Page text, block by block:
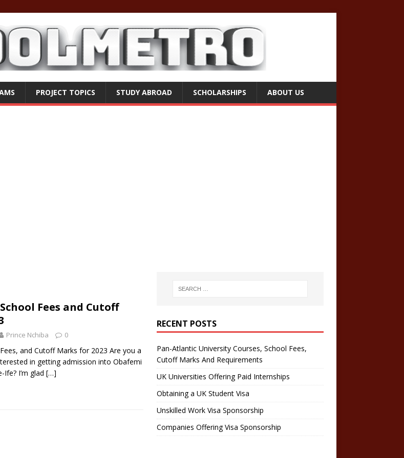
PROJECT TOPICS STUDY ABROAD SCHOLARSHIPS ABOUT US
Fees and Cutoff
Prince Nchiba 0
and Cutoff Marks for 2023 Are you a
in getting admission into Obafemi
I’m glad […]
RECENT POSTS
Pan-Atlantic University Courses, School Fees,
Cutoff Marks And Requirements
UK Universities Offering Paid Internships
Obtaining a UK Student Visa
Unskilled Work Visa Sponsorship
Companies Offering Visa Sponsorship